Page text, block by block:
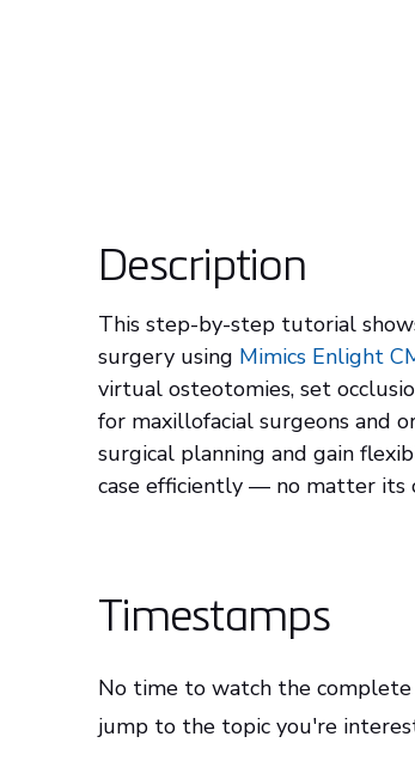
Description
This step-by-step tutorial
surgery using Mimics Enlight
virtual osteotomies, set
for maxillofacial surgeons and
surgical planning and gain
case efficiently — no matter its
Timestamps
No time to watch the
jump to the topic you're